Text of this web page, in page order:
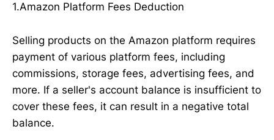
1.Amazon Platform Fees Deduction
Selling products on the Amazon platform requires
payment of various platform fees, including
commissions, storage fees, advertising fees, and
more. If a seller's account balance is insufficient to
cover these fees, it can result in a negative total
balance.